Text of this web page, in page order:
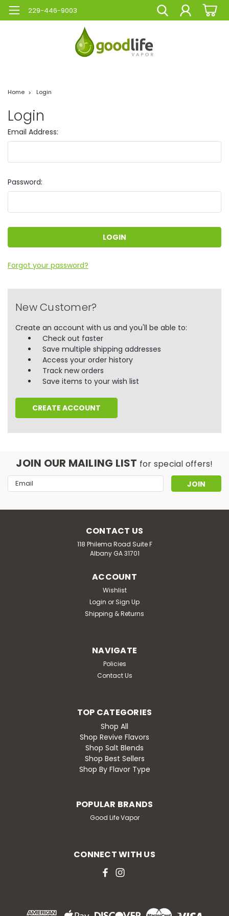
229-446-9003
Home Login
Login
Email Address:
Password:
Forgot your password?
New Customer?
Create an account with us and you'll be able to:
Check out faster
Save multiple shipping addresses
Access your order history
Track new orders
Save items to your wish list
CREATE ACCOUNT
JOIN OUR MAILING LIST for special offers!
Email
Address
CONTACT US
118 Philema Road Suite F
Albany GA 31701
ACCOUNT
Wishlist
Login or Sign Up
Shipping & Returns
NAVIGATE
Policies
Contact Us
TOP CATEGORIES
Shop All
Shop Revive Flavors
Shop Salt Blends
Shop Best Sellers
Shop By Flavor Type
POPULAR BRANDS
Good Life Vapor
CONNECT WITH US